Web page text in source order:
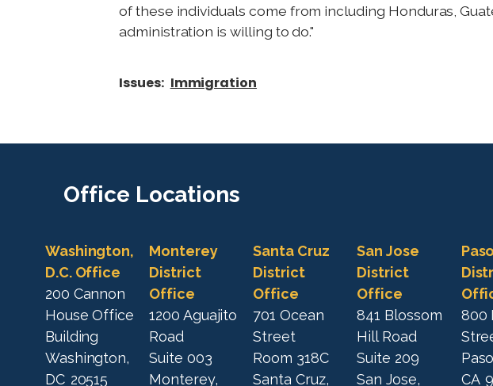
of these individuals come from including Honduras,
administration is willing to do."
Issues: Immigration
Office Locations
Washington,
D.C. Office
200 Cannon
House Office
Building
Washington,
DC20515
Monterey
District
Office
1200 Aguajito
Road
Suite 003
Monterey,
Santa Cruz
District
Office
701 Ocean
Street
Room 318C
Santa Cruz,
San Jose
District
Office
841 Blossom
Hill Road
Suite 209
San Jose,
800
CA